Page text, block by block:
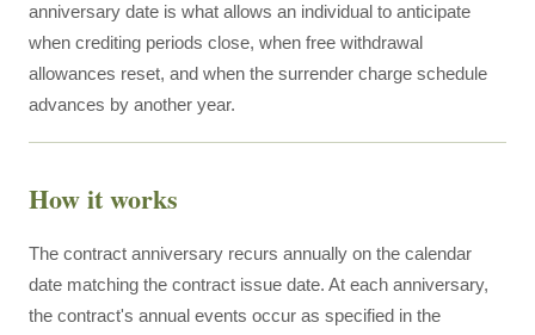
anniversary date is what allows an individual to anticipate
when crediting periods close, when free withdrawal
allowances reset, and when the surrender charge schedule
advances by another year.
How it works
The contract anniversary recurs annually on the calendar
date matching the contract issue date. At each anniversary,
the contract's annual events occur as specified in the